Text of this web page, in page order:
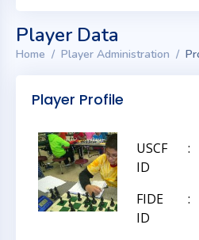
Player Data
Home Player Administration
Player Profile
USCF
ID
:
FIDE
ID
: